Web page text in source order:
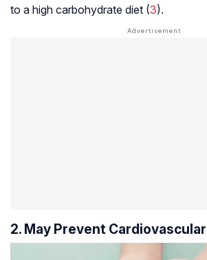
to a high carbohydrate diet (3).
2. May Prevent